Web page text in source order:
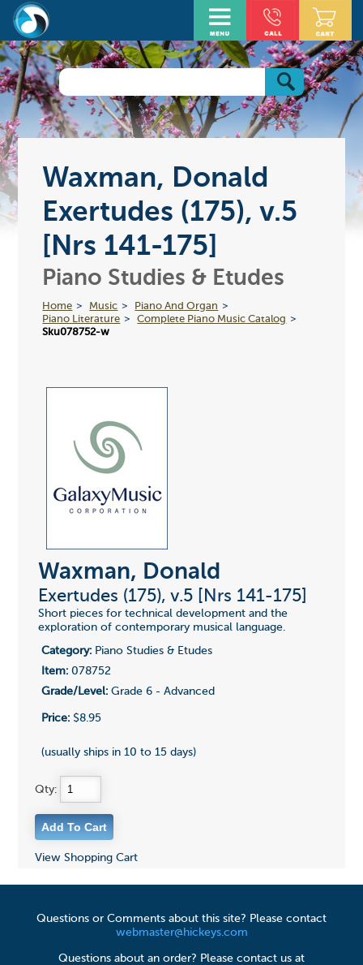
Waxman, Donald
Exertudes (175), v.5
[Nrs 141-175]
Piano Studies & Etudes
Home Music
Piano And Organ
Piano Literature
Complete Piano Music Catalog
Sku078752-w
Waxman, Donald
Exertudes (175), v.5 [Nrs 141-175]
Short pieces for technical development and the
exploration of contemporary musical language.
Category:Piano Studies & Etudes
Item:078752
Grade/Level:Grade 6 - Advanced
Price:$8.95
(usually ships in 10 to 15 days)
Qty:
View Shopping Cart
Questions or Comments about this site? Please contact
webmaster@hickeys.com
Questions about an order? Please contact us at